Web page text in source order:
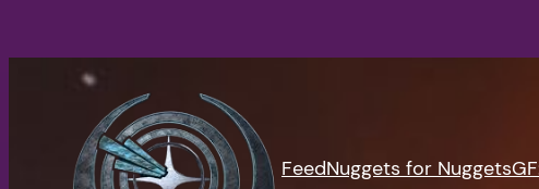
to
FeedNuggets for Nuggets